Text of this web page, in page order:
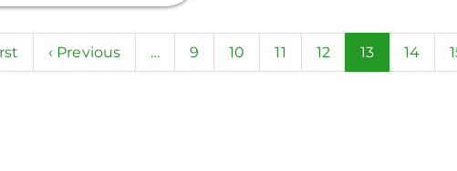
Previous
‹ Previous … Page
9 Page
10 Page
11 Page
12
Current
13 Page
14